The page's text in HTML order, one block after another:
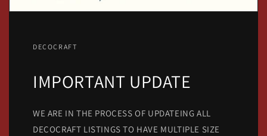
DECOCRAFT
IMPORTANT UPDATE
WE ARE IN THE PROCESS OF UPDATEING ALL
DECOCRAFT LISTINGS TO HAVE MULTIPLE SIZE